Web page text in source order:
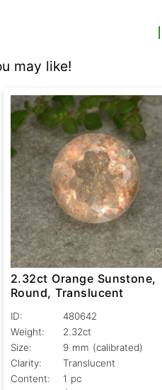
may like!
2.32ct Orange Sunstone,
Round, Translucent
ID:
480642
Weight:
2.32ct
Size:
9 mm (calibrated)
Clarity:
Translucent
Content:
1 pc